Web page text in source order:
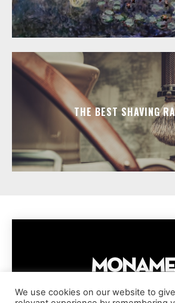
THE BEST SHAVING
We use cookies on our website to